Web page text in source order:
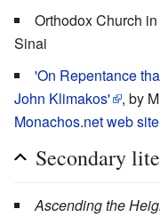
Orthodox Church
Sinai
'On Repentance
John Klimakos'
, by
Monachos.net web site
Secondary
Ascending the